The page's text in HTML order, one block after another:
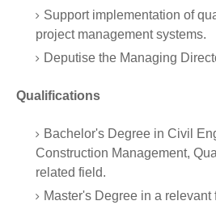
Support implementation of
project management systems.
Deputise the Managing
Qualifications
Bachelor's Degree in Civil
Construction Management,
related field.
Master's Degree in a relevant